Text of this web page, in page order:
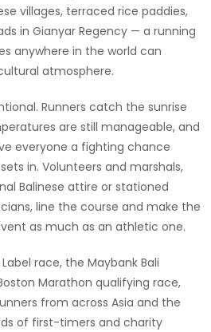
villages, terraced rice paddies,
in Gianyar Regency — a running
anywhere in the world can
atmosphere.
Runners catch the sunrise
are still manageable, and
everyone a fighting chance
in. Volunteers and marshals,
Balinese attire or stationed
line the course and make the
as much as an athletic one.
race, the Maybank Bali
Marathon qualifying race,
from across Asia and the
of first-timers and charity